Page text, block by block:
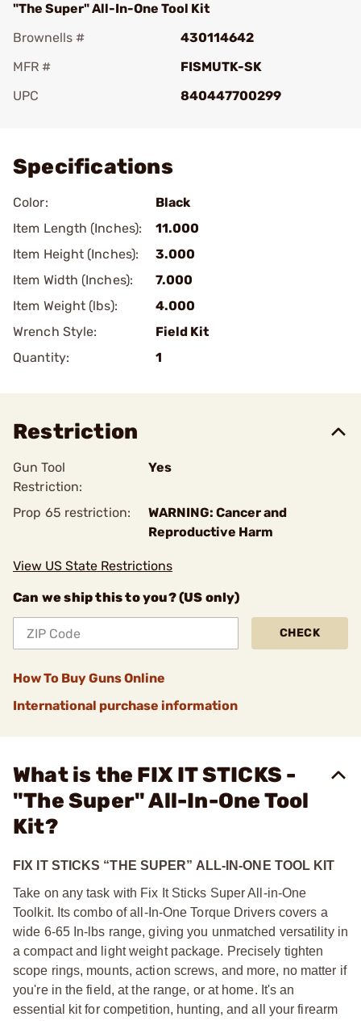
"The Super" All-In-One Tool Kit
Brownells #
430114642
MFR #
FISMUTK-SK
UPC
840447700299
Specifications
Color:
Black
Item Length (Inches):
11.000
Item Height (Inches):
3.000
Item Width (Inches):
7.000
Item Weight (lbs):
4.000
Wrench Style:
Field Kit
Quantity:
1
Restriction
Gun Tool
Restriction:
Yes
Prop 65 restriction:
WARNING: Cancer and
Reproductive Harm
View US State Restrictions
Can we ship this to you? (US only)
CHECK
How To Buy Guns Online
International purchase information
What is the FIX IT STICKS -
"The Super" All-In-One Tool
Kit?
FIX IT STICKS “THE SUPER” ALL-IN-ONE TOOL KIT
Take on any task with Fix It Sticks Super All-in-One
Toolkit. Its combo of all-In-One Torque Drivers covers a
wide 6-65 In-lbs range, giving you unmatched versatility in
a compact and light weight package. Precisely tighten
scope rings, mounts, action screws, and more, no matter if
you're in the field, at the range, or at home. It's an
essential kit for competition, hunting, and all your firearm